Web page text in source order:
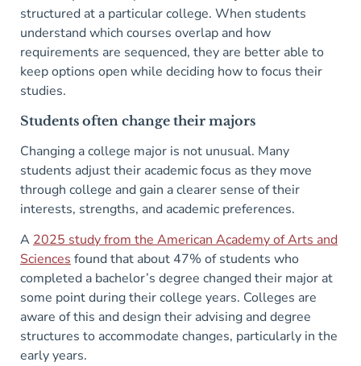
structured at a particular college. When students
understand which courses overlap and how
requirements are sequenced, they are better able to
keep options open while deciding how to focus their
studies.
Students often change their majors
Changing a college major is not unusual. Many
students adjust their academic focus as they move
through college and gain a clearer sense of their
interests, strengths, and academic preferences.
A 2025 study from the American Academy of Arts and
Sciences found that about 47% of students who
completed a bachelor’s degree changed their major at
some point during their college years. Colleges are
aware of this and design their advising and degree
structures to accommodate changes, particularly in the
early years.